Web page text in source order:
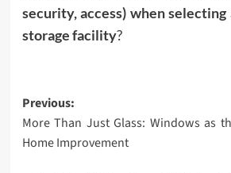
security, access) when
storage facility?
Post
navigation
Previous:
More Than Just Glass: Windows as
Home Improvement